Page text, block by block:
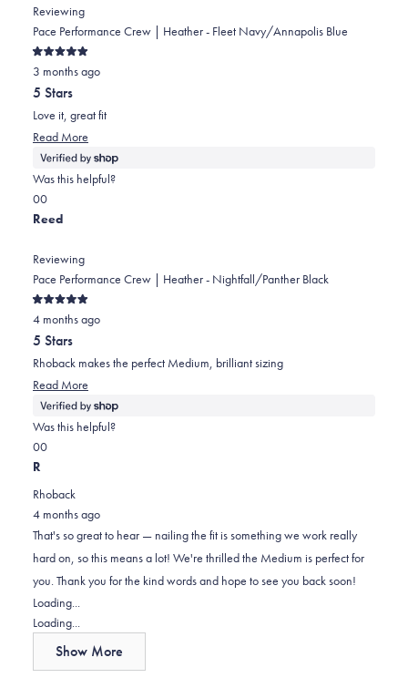
from
Ian
was
helpful.
yes
from
Ian
was
not
helpful.
no
Reviewing
Pace Performance Crew | Heather - Fleet Navy/Annapolis Blue
Rated
5
out
of
5
stars
3 months ago
5 Stars
Love it, great fit
Read More
more
about
Was this helpful?
Yes,
this
from
Eric
was
helpful.
0
people
yes
No,
this
from
Eric
was
not
helpful.
0
people
no
Reed
Reviewing
Pace Performance Crew | Heather - Nightfall/Panther Black
Rated
5
out
of
5
stars
4 months ago
5 Stars
Rhoback makes the perfect Medium, brilliant sizing
Read More
more
about
Was this helpful?
Yes,
this
helpful.
0
people
No,
this
not
helpful.
0
R
Rhoback
4 months ago
That's so great to hear — nailing the fit is something we work really
hard on, so this means a lot! We're thrilled the Medium is perfect for
you. Thank you for the kind words and hope to see you back soon!
Loading...
Loading...
Show More